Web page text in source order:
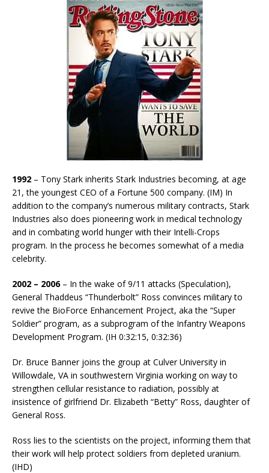
1992 – Tony Stark inherits Stark Industries becoming, at age
21, the youngest CEO of a Fortune 500 company. (IM) In
addition to the company’s numerous military contracts, Stark
Industries also does pioneering work in medical technology
and in combating world hunger with their Intelli-Crops
program. In the process he becomes somewhat of a media
celebrity.
2002 – 2006– In the wake of 9/11 attacks (Speculation),
General Thaddeus “Thunderbolt” Ross convinces military to
revive the BioForce Enhancement Project, aka the “Super
Soldier” program, as a subprogram of the Infantry Weapons
Development Program. (IH 0:32:15, 0:32:36)
Dr. Bruce Banner joins the group at Culver University in
Willowdale, VA in southwestern Virginia working on way to
strengthen cellular resistance to radiation, possibly at
insistence of girlfriend Dr. Elizabeth “Betty” Ross, daughter of
General Ross.
Ross lies to the scientists on the project, informing them that
their work will help protect soldiers from depleted uranium.
(IHD)